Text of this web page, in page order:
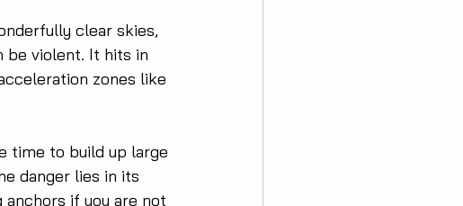
clear skies,
be violent. It hits in
zones like
time to build up large
danger lies in its
if you are not